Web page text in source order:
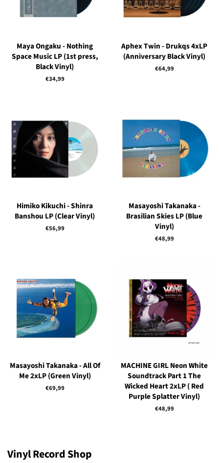
Maya Ongaku - Nothing
Space Music LP (1st press,
Black Vinyl)
Regular
€34,99
Aphex Twin - Drukqs 4xLP
(Anniversary Black Vinyl)
Regular
€64,99
Himiko Kikuchi - Shinra
Banshou LP (Clear Vinyl)
Regular
€56,99
Masayoshi Takanaka -
Brasilian Skies LP (Blue
Vinyl)
Regular
€48,99
Masayoshi Takanaka - All Of
Me 2xLP (Green Vinyl)
Regular
€69,99
MACHINE GIRL Neon White
Soundtrack Part 1 The
Wicked Heart 2xLP ( Red
Purple Splatter Vinyl)
Regular
€48,99
Vinyl Record Shop